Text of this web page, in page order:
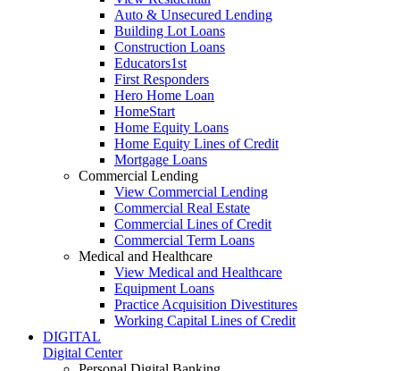
Auto & Unsecured Lending
Building Lot Loans
Construction Loans
Educators1st
First Responders
Hero Home Loan
HomeStart
Home Equity Loans
Home Equity Lines of Credit
Mortgage Loans
Commercial Lending
View Commercial Lending
Commercial Real Estate
Commercial Lines of Credit
Commercial Term Loans
Medical and Healthcare
View Medical and Healthcare
Equipment Loans
Practice Acquisition Divestitures
Working Capital Lines of Credit
DIGITAL
Digital Center